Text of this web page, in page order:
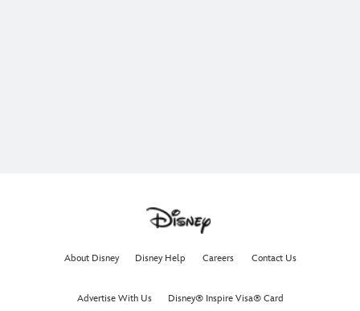
About Disney Disney Help Careers Contact Us
Advertise With Us Disney® Inspire Visa® Card